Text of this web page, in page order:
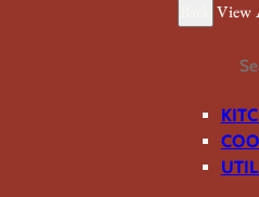
View